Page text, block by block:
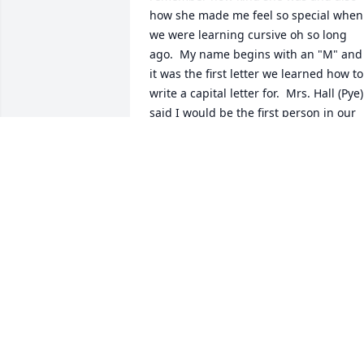
how she made me feel so special when
we were learning cursive oh so long
ago.  My name begins with an "M" and
it was the first letter we learned how to
write a capital letter for.  Mrs. Hall (Pye)
said I would be the first person in our